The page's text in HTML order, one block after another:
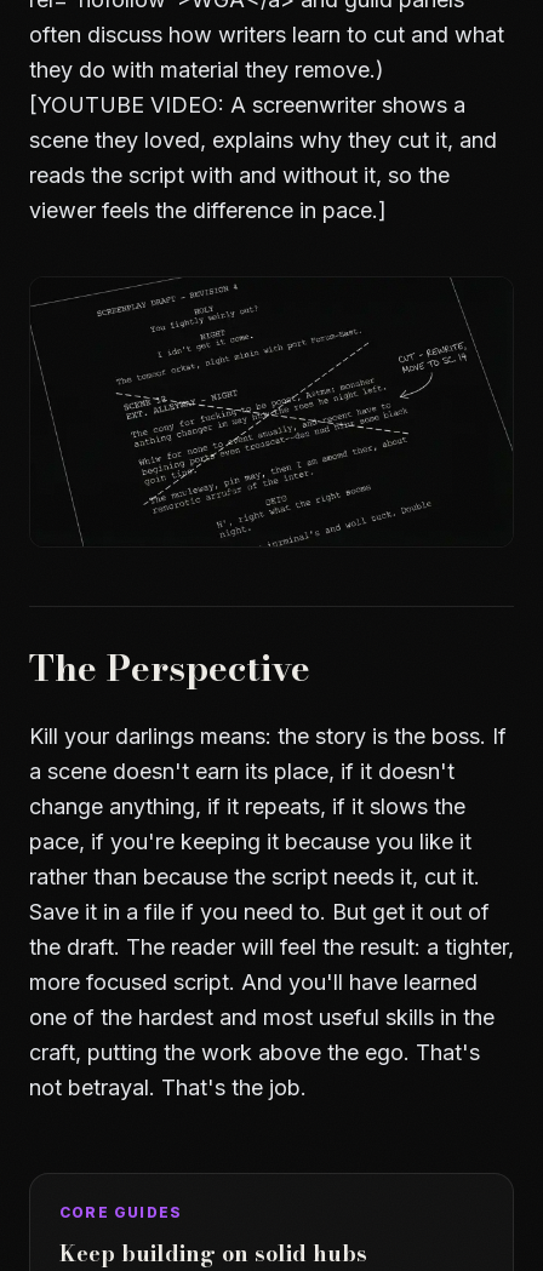
often discuss how writers learn to cut and what
they do with material they remove.)
[YOUTUBE VIDEO: A screenwriter shows a
scene they loved, explains why they cut it, and
reads the script with and without it, so the
viewer feels the difference in pace.]
The Perspective
Kill your darlings means: the story is the boss. If
a scene doesn't earn its place, if it doesn't
change anything, if it repeats, if it slows the
pace, if you're keeping it because you like it
rather than because the script needs it, cut it.
Save it in a file if you need to. But get it out of
the draft. The reader will feel the result: a tighter,
more focused script. And you'll have learned
one of the hardest and most useful skills in the
craft, putting the work above the ego. That's
not betrayal. That's the job.
CORE GUIDES
Keep building on solid hubs